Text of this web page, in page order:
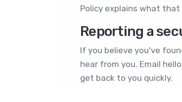
Policy explains what that
Reporting a
If you believe you've
hear from you. Email
get back to you quickly.